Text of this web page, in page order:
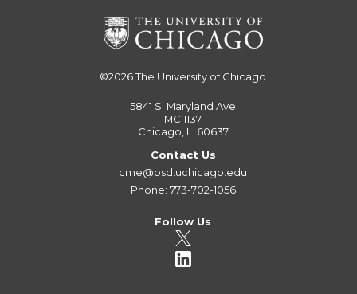
©2026The University of Chicago
5841 S. Maryland Ave
MC 1137
Chicago, IL 60637
Contact Us
cme@bsd.uchicago.edu
Phone: 773-702-1056
Follow Us